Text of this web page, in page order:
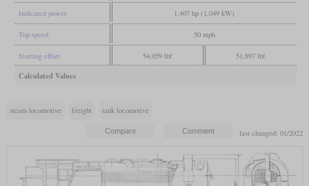
Indicated power 1,407 hp (1,049 kW)
Top speed 50 mph
Starting effort 54,059 lbf 51,897 lbf
Calculated Values
steam locomotive freight tank locomotive
last changed: 01/2022